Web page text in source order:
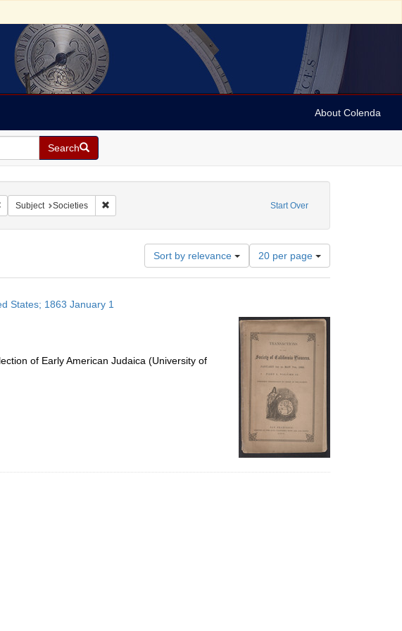
About Colenda
Search
Start Over
Remove constraint Name: Society of California Pioneers
Subject Societies Remove constraint Subject: Societies
Sort by relevance
Number
of
results
per
page
20 per page
States; 1863 January 1
of Early American Judaica (University of